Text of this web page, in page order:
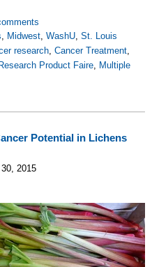
, Midwest, WashU, St. Louis
research, Cancer Treatment,
Product Faire, Multiple
Potential in Lichens
2015